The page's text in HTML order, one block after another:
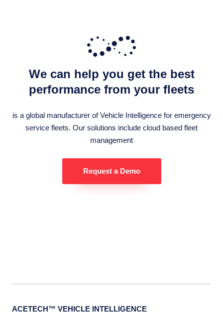
We can help you get the best
performance from your fleets
is a global manufacturer of Vehicle Intelligence for emergency
service fleets. Our solutions include cloud based fleet
management
Request a Demo
ACETECH™ VEHICLE INTELLIGENCE